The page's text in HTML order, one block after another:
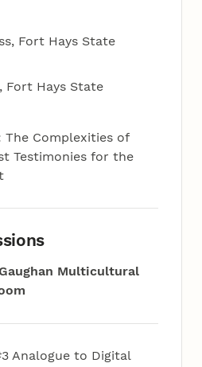
Fort Hays State
Fort Hays State
Complexities of
Testimonies for the
Multicultural
Analogue to Digital